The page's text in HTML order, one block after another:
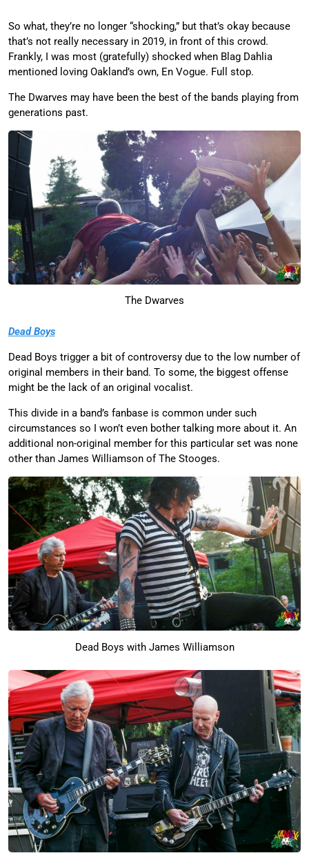
So what, they’re no longer “shocking,” but that’s okay because
that’s not really necessary in 2019, in front of this crowd.
Frankly, I was most (gratefully) shocked when Blag Dahlia
mentioned loving Oakland’s own, En Vogue. Full stop.
The Dwarves may have been the best of the bands playing from
generations past.
The Dwarves
Dead Boys
Dead Boys trigger a bit of controversy due to the low number of
original members in their band. To some, the biggest offense
might be the lack of an original vocalist.
This divide in a band’s fanbase is common under such
circumstances so I won’t even bother talking more about it. An
additional non-original member for this particular set was none
other than James Williamson of The Stooges.
Dead Boys with James Williamson